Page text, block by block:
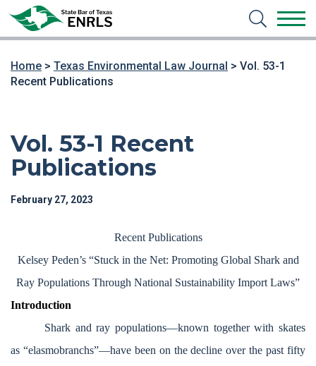
Home > Texas Environmental Law Journal > Vol. 53-1
Recent Publications
Vol. 53-1 Recent
Publications
February 27, 2023
Recent Publications
Kelsey Peden’s “Stuck in the Net: Promoting Global Shark and
Ray Populations Through National Sustainability Import Laws”
Introduction
Shark and ray populations—known together with skates
as “elasmobranchs”—have been on the decline over the past fifty